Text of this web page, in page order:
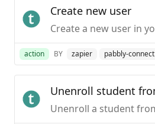
Create new user
action BY zapier pabbly-connect